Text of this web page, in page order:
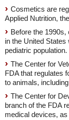
Cosmetics are
Applied Nutrition,
Before the
in the United
pediatric population.
The Center for
FDA that regulates
to animals,
The Center for
branch of the FDA
medical devices,